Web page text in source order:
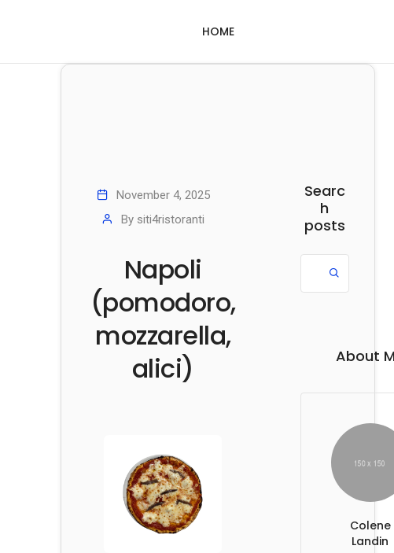
HOME
November 4, 2025
By siti4ristoranti
Napoli
(pomodoro,
mozzarella,
alici)
Searc
h
posts
About
Colene
Landin